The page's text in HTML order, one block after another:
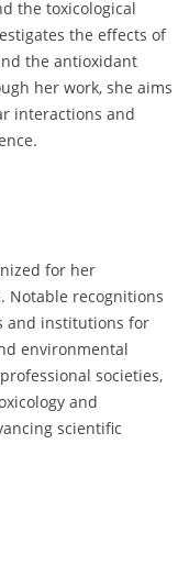
the toxicological
the effects of
the antioxidant
her work, she aims
interactions and
for her
Notable recognitions
and institutions for
environmental
societies,
and
scientific